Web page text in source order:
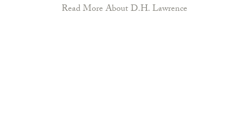
Read More About D.H. Lawrence